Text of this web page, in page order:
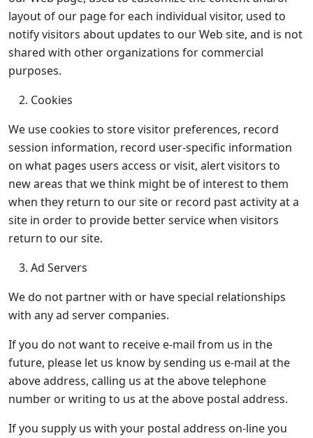
layout of our page for each individual visitor, used to
notify visitors about updates to our Web site, and is not
shared with other organizations for commercial
purposes.
Cookies
We use cookies to store visitor preferences, record
session information, record user-specific information
on what pages users access or visit, alert visitors to
new areas that we think might be of interest to them
when they return to our site or record past activity at a
site in order to provide better service when visitors
return to our site.
Ad Servers
We do not partner with or have special relationships
with any ad server companies.
If you do not want to receive e-mail from us in the
future, please let us know by sending us e-mail at the
above address, calling us at the above telephone
number or writing to us at the above postal address.
If you supply us with your postal address on-line you